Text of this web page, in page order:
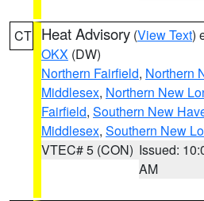
CT Heat Advisory (View Text)
OKX (DW)
Northern Fairfield, Northern
Middlesex, Northern New
Fairfield, Southern New
Middlesex, Southern New
VTEC# 5 (CON) Issued:
AM